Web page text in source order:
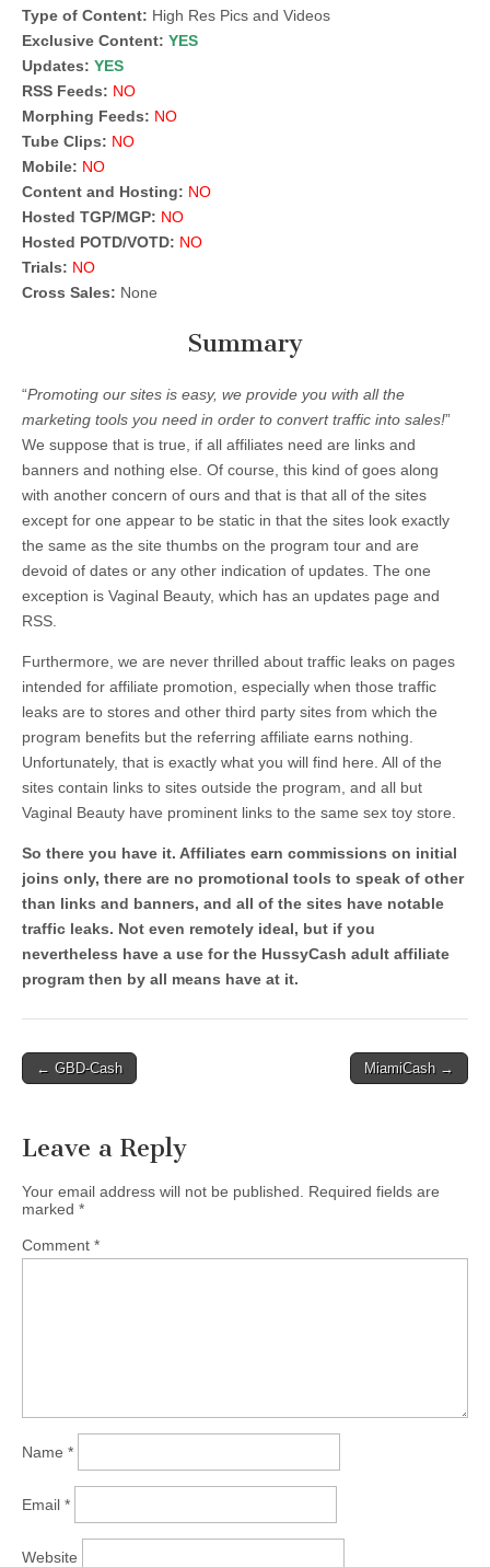
Type of Content: High Res Pics and Videos
Exclusive Content: YES
Updates: YES
RSS Feeds: NO
Morphing Feeds: NO
Tube Clips: NO
Mobile: NO
Content and Hosting: NO
Hosted TGP/MGP: NO
Hosted POTD/VOTD: NO
Trials: NO
Cross Sales: None
Summary
“Promoting our sites is easy, we provide you with all the
marketing tools you need in order to convert traffic into sales!”
We suppose that is true, if all affiliates need are links and
banners and nothing else. Of course, this kind of goes along
with another concern of ours and that is that all of the sites
except for one appear to be static in that the sites look exactly
the same as the site thumbs on the program tour and are
devoid of dates or any other indication of updates. The one
exception is Vaginal Beauty, which has an updates page and
RSS.
Furthermore, we are never thrilled about traffic leaks on pages
intended for affiliate promotion, especially when those traffic
leaks are to stores and other third party sites from which the
program benefits but the referring affiliate earns nothing.
Unfortunately, that is exactly what you will find here. All of the
sites contain links to sites outside the program, and all but
Vaginal Beauty have prominent links to the same sex toy store.
So there you have it. Affiliates earn commissions on initial
joins only, there are no promotional tools to speak of other
than links and banners, and all of the sites have notable
traffic leaks. Not even remotely ideal, but if you
nevertheless have a use for the HussyCash adult affiliate
program then by all means have at it.
Post
← GBD-Cash MiamiCash →
Leave a Reply
Your email address will not be published.
Required fields are
marked *
Comment *
Name *
Email *
Website